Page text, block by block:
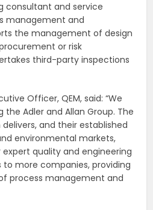
consultant and service
management and
the management of design
or risk
third-party inspections
Officer, QEM, said: “We
Adler and Allan Group. The
and their established
environmental markets,
quality and engineering
more companies, providing
process management and